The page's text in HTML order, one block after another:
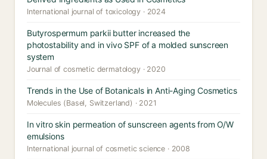
International journal of toxicology · 2024
Butyrospermum parkii butter increased the
photostability and in vivo SPF of a molded sunscreen
system
Journal of cosmetic dermatology · 2020
Trends in the Use of Botanicals in Anti-Aging Cosmetics
Molecules (Basel, Switzerland) · 2021
In vitro skin permeation of sunscreen agents from O/W
emulsions
International journal of cosmetic science · 2008